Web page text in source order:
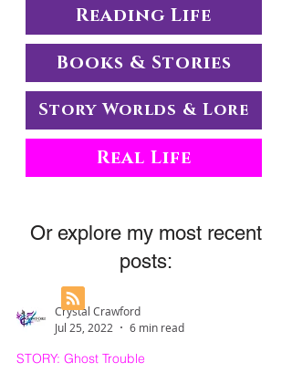
Reading Life
Books & Stories
Story Worlds & Lore
Real Life
Or explore my most recent
posts:
Crystal Crawford
Jul 25, 2022
6 min read
STORY: Ghost Trouble